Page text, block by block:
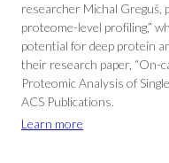
researcher Michal Greguš,
proteome-level profiling,”
potential for deep protein
their research paper, “On-
Proteomic Analysis of
ACS Publications.
Learn more